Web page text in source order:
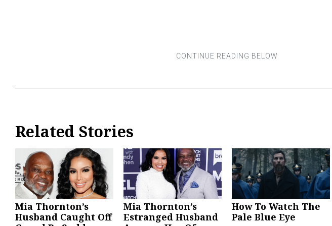
Related Stories
Mia Thornton’s
Husband Caught Off
Mia Thornton’s
Estranged Husband
How To Watch The
Pale Blue Eye